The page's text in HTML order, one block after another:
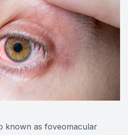
known as foveomacular